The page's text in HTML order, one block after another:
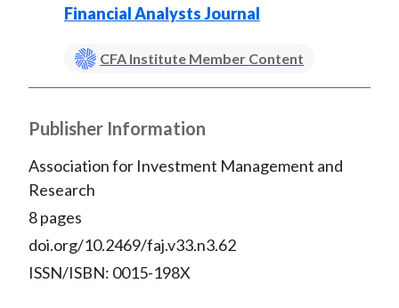
Financial Analysts Journal
CFA Institute Member Content
Publisher Information
Association for Investment Management and
Research
8 pages
doi.org/10.2469/faj.v33.n3.62
ISSN/ISBN: 0015-198X